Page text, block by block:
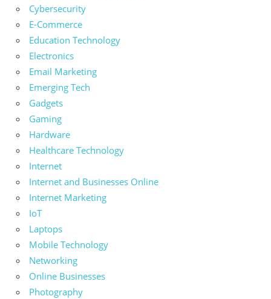
Cybersecurity
E-Commerce
Education Technology
Electronics
Email Marketing
Emerging Tech
Gadgets
Gaming
Hardware
Healthcare Technology
Internet
Internet and Businesses Online
Internet Marketing
IoT
Laptops
Mobile Technology
Networking
Online Businesses
Photography